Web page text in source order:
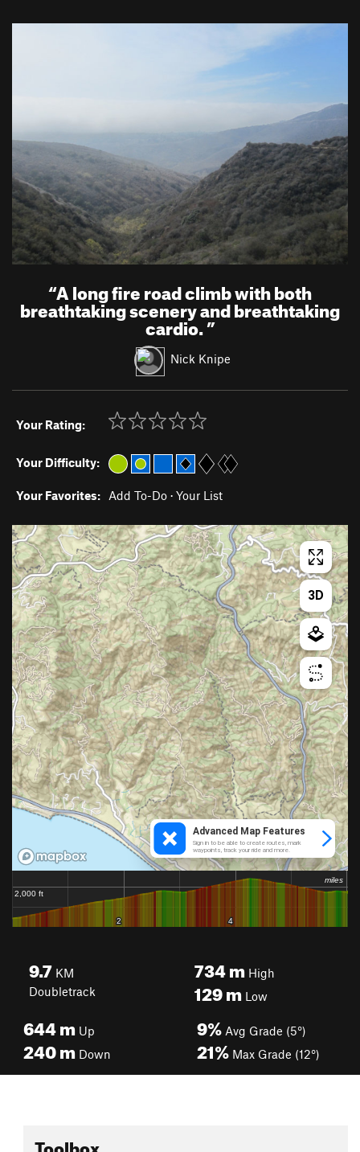
“A long fire road climb with both
breathtaking scenery and breathtaking
cardio.”
Nick Knipe
Your Rating:
Your Difficulty:
Your Favorites: Add To-Do · Your List
9.7 KM
Doubletrack
734mHigh
129mLow
644m Up
240m Down
9% Avg Grade (5°)
21% Max Grade (12°)
Toolbox